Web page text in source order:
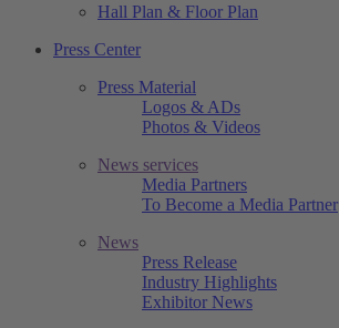
Hall Plan & Floor Plan
Press Center
Press Material
Logos & ADs
Photos & Videos
News services
Media Partners
To Become a Media Partner
News
Press Release
Industry Highlights
Exhibitor News